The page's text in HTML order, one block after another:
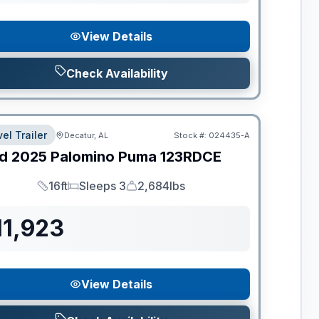
View Details
Check Availability
Trailer Decatur, AL Stock #: 024435-A
2025 Palomino Puma 123RDCE
Length
16ft
Sleeps
Sleeps 3
Dry Weight
2,684lbs
View Details